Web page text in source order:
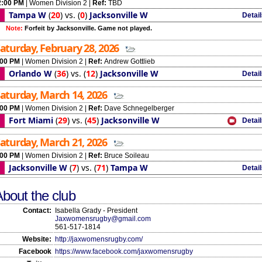
PM Women Division 2 Ref: TBD
Tampa W (20) vs. (0) Jacksonville W
Note: Forfeit by Jacksonville. Game not played.
February 28, 2026
PM Women Division 2 Ref: Andrew Gottlieb
Orlando W (36) vs. (12) Jacksonville W
March 14, 2026
PM Women Division 2 Ref: Dave Schnegelberger
Fort Miami (29) vs. (45) Jacksonville W
March 21, 2026
PM Women Division 2 Ref: Bruce Soileau
Jacksonville W (7) vs. (71) Tampa W
the club
Contact:
Isabella Grady - President
Jaxwomensrugby@gmail.com
561-517-1814
Website: http://jaxwomensrugby.com/
Facebook https://www.facebook.com/jaxwomensrugby